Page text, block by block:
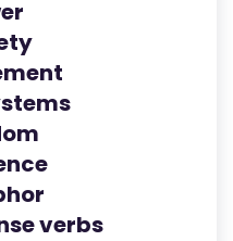
verbs